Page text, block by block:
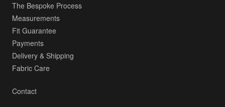
The Bespoke Process
Measurements
Fit Guarantee
Payments
Delivery & Shipping
Fabric Care
Contact